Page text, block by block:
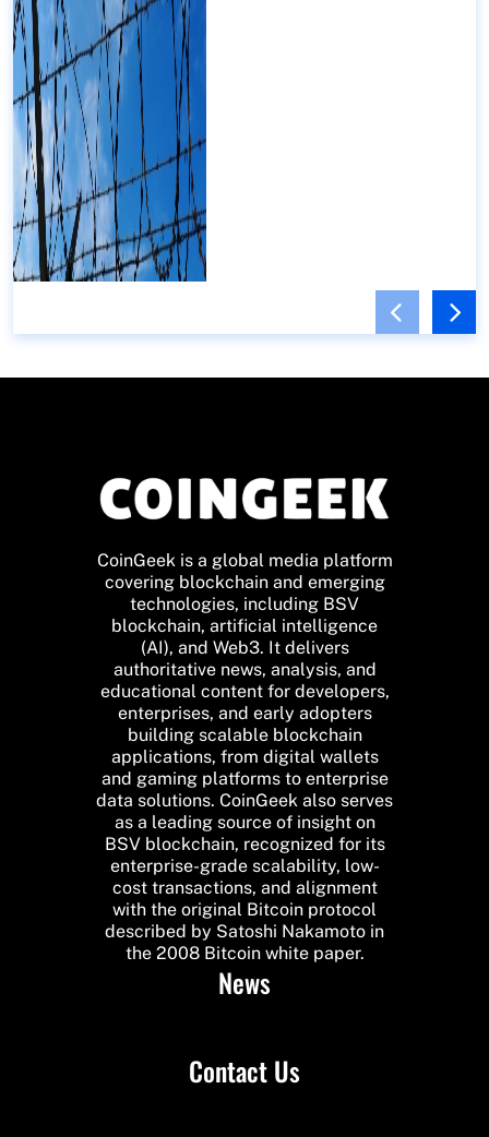
CoinGeek is a global media platform
covering blockchain and emerging
technologies, including BSV
blockchain, artificial intelligence
(AI), and Web3. It delivers
authoritative news, analysis, and
educational content for developers,
enterprises, and early adopters
building scalable blockchain
applications, from digital wallets
and gaming platforms to enterprise
data solutions. CoinGeek also serves
as a leading source of insight on
BSV blockchain, recognized for its
enterprise-grade scalability, low-
cost transactions, and alignment
with the original Bitcoin protocol
described by Satoshi Nakamoto in
the 2008 Bitcoin white paper.
News
Contact Us